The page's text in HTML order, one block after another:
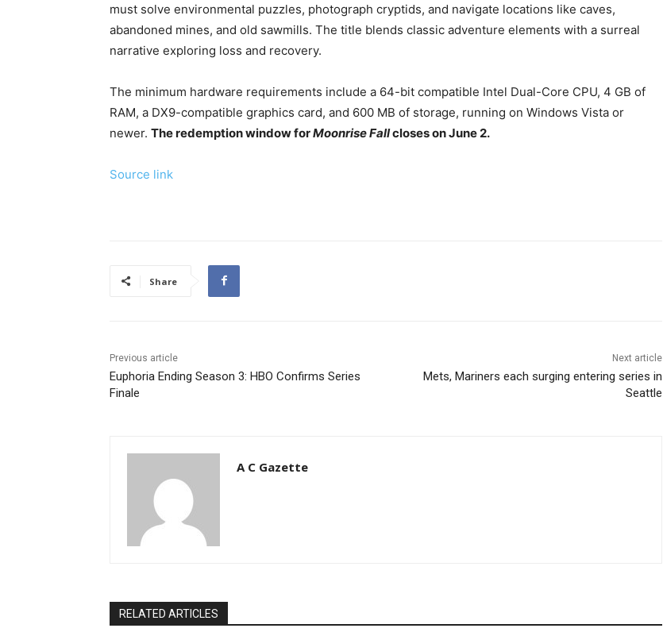
must solve environmental puzzles, photograph cryptids, and navigate locations like caves,
abandoned mines, and old sawmills. The title blends classic adventure elements with a surreal
narrative exploring loss and recovery.
The minimum hardware requirements include a 64-bit compatible Intel Dual-Core CPU, 4 GB of
RAM, a DX9-compatible graphics card, and 600 MB of storage, running on Windows Vista or
newer. The redemption window forMoonrise Fallcloses on June 2.
Source link
Share
Previous article
Euphoria Ending Season 3: HBO Confirms Series
Finale
Next article
Mets, Mariners each surging entering series in
Seattle
A C Gazette
RELATED ARTICLES